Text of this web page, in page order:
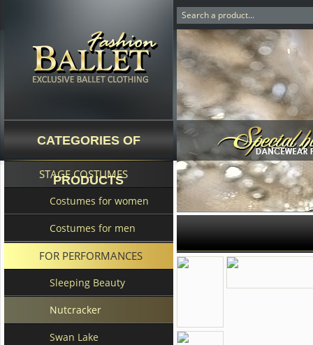
CATEGORIES OF
PRODUCTS
STAGE COSTUMES
Costumes for women
Costumes for men
FOR PERFORMANCES
Sleeping Beauty
Nutcracker
Swan Lake